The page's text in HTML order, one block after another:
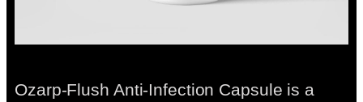
Ozarp-Flush Anti-Infection Capsule is a